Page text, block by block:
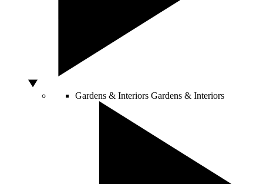
Gardens & Interiors Gardens & Interiors